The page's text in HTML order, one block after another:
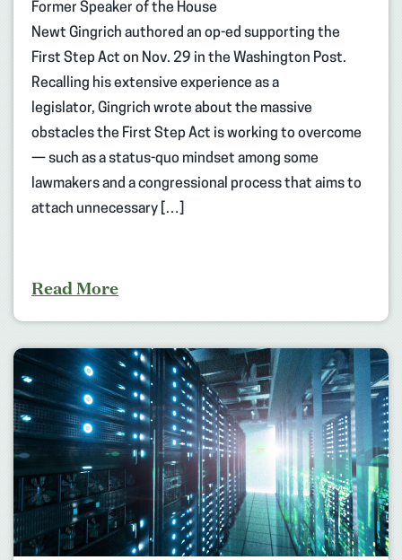
Former Speaker of the House
Newt Gingrich authored an op-ed supporting the
First Step Act on Nov. 29 in the Washington Post.
Recalling his extensive experience as a
legislator, Gingrich wrote about the massive
obstacles the First Step Act is working to overcome
— such as a status-quo mindset among some
lawmakers and a congressional process that aims to
attach unnecessary […]
Read More